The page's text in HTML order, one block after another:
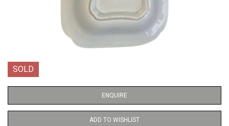
SOLD
ENQUIRE
ADD TO WISHLIST